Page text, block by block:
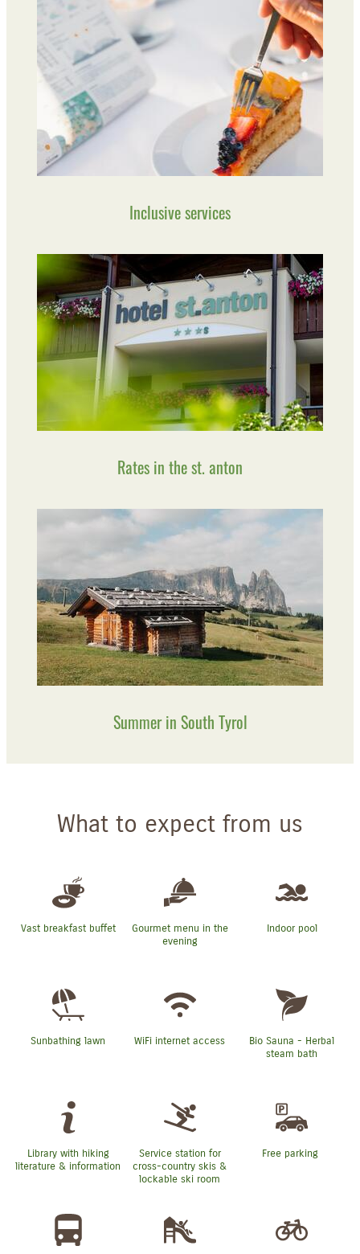
Inclusive services
Rates in the st. anton
Summer in South Tyrol
What to expect from us
Vast breakfast buffet
Gourmet menu in the
evening
Indoor pool
Sunbathing lawn WiFi internet access
Bio Sauna - Herbal
steam bath
Library with hiking
literature & information
Service station for
cross-country skis &
lockable ski room
Free parking